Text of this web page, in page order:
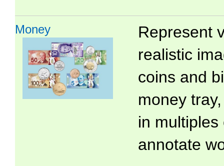
Money
Represent
realistic
coins and
money
in
annotate